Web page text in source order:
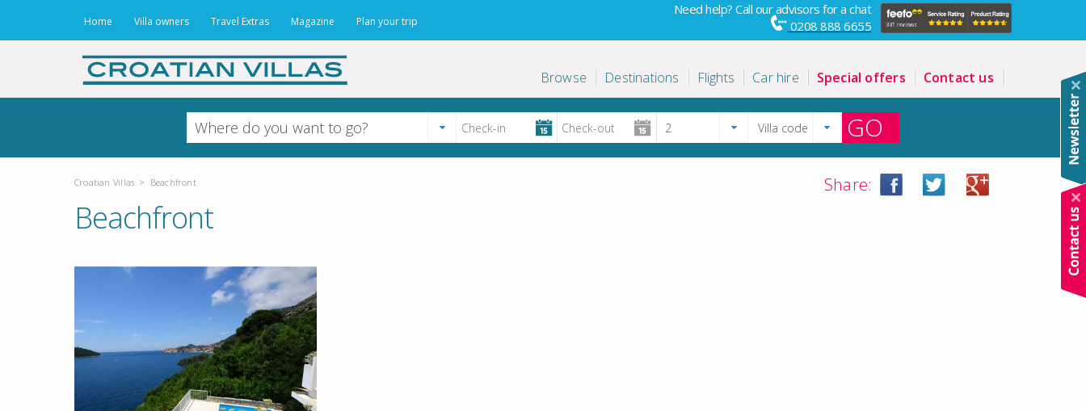
Home Villa owners Travel Extras Magazine Plan your trip
Need help? Call our advisors for a chat
0208 888 6655
Browse Destinations Flights Car hire Special offers Contact us
GO
Croatian Villas > Beachfront Share:
Beachfront